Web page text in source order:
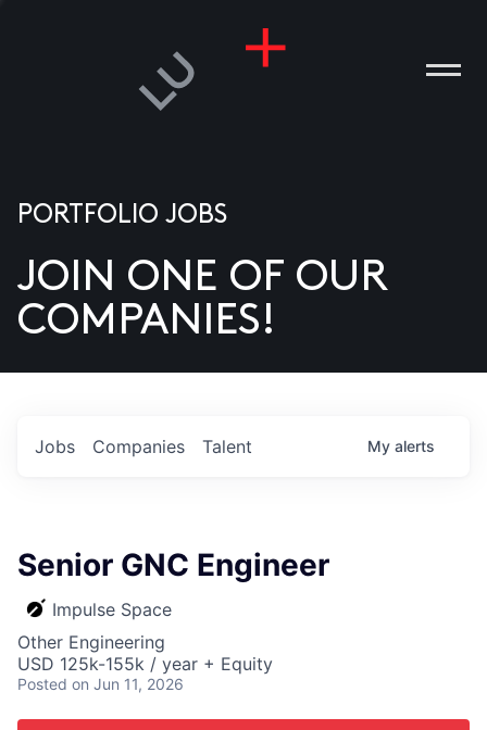
US
PORTFOLIO JOBS
JOIN ONE OF OUR
COMPANIES!
Jobs Companies Talent My alerts
Senior GNC Engineer
Impulse Space
Other Engineering
USD 125k-155k / year + Equity
Posted on Jun 11, 2026